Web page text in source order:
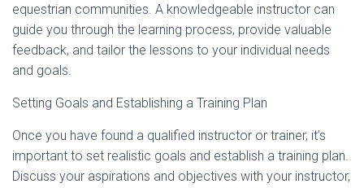
equestrian communities. A knowledgeable instructor can
guide you through the learning process, provide valuable
feedback, and tailor the lessons to your individual needs
and goals.
Setting Goals and Establishing a Training Plan
Once you have found a qualified instructor or trainer, it’s
important to set realistic goals and establish a training plan.
Discuss your aspirations and objectives with your instructor,